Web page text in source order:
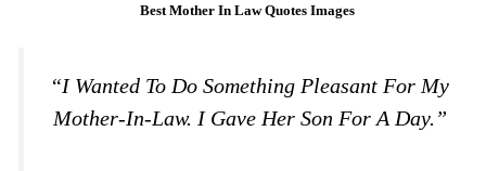
Best Mother In Law Quotes Images
“I Wanted To Do Something Pleasant For My
Mother-In-Law. I Gave Her Son For A Day.”